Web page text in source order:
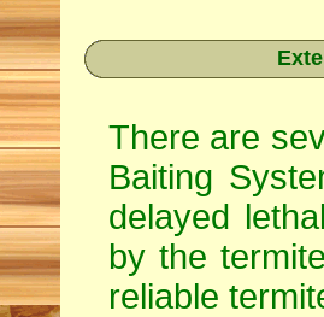
There are
Baiting
delayed
by the
reliable